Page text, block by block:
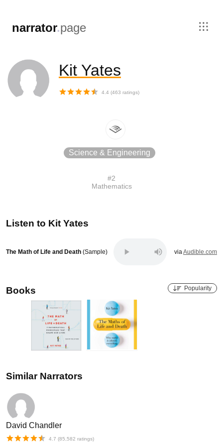
narrator.page
Kit Yates
4.4 (463 ratings)
Science & Engineering
#2
Mathematics
Listen to Kit Yates
The Math of Life and Death (Sample) via Audible.com
Books Popularity
Similar Narrators
David Chandler
4.7 (85,582 ratings)